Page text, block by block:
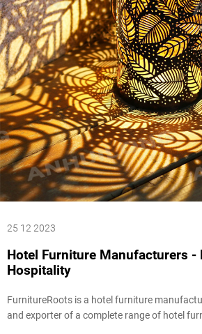
25 12 2023
Hotel Furniture Manufacturers -
Hospitality
FurnitureRoots is a hotel furniture
and exporter of a complete range of hotel